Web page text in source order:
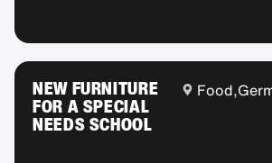
NEW FURNITURE
FOR A SPECIAL
NEEDS SCHOOL
Food,